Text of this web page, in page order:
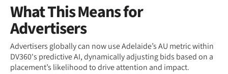
What This Means for
Advertisers
Advertisers globally can now use Adelaide’s AU metric within
DV360's predictive AI, dynamically adjusting bids based on a
placement’s likelihood to drive attention and impact.